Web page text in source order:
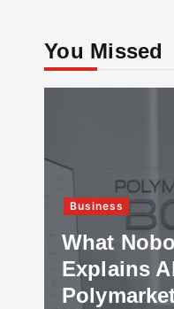
You Missed
Business
What
Explains